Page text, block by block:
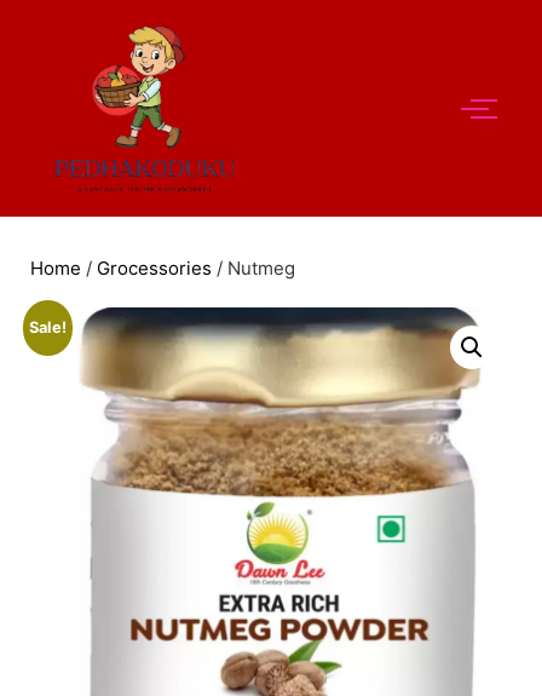
Home / Grocessories / Nutmeg
Sale!